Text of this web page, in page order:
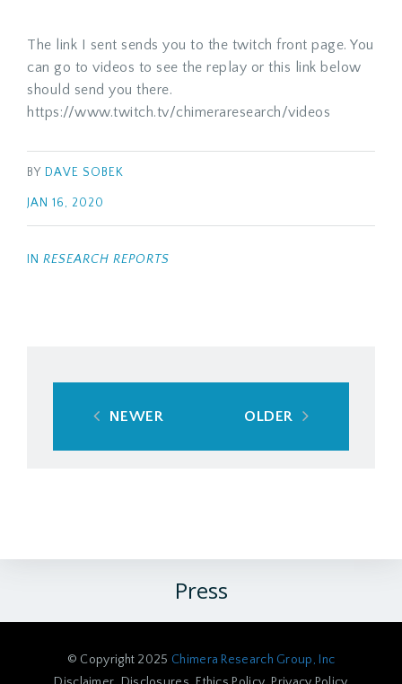
The link I sent sends you to the twitch front page. You
can go to videos to see the replay or this link below
should send you there.
https://www.twitch.tv/chimeraresearch/videos
BY DAVE SOBEK
JAN 16, 2020
IN RESEARCH REPORTS
NEWER OLDER
Press
© Copyright 2025 Chimera Research Group, Inc